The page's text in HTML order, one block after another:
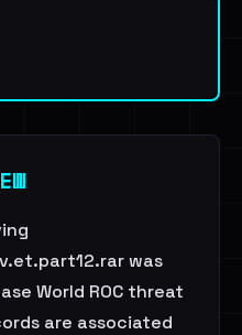
was
World ROC threat
are associated